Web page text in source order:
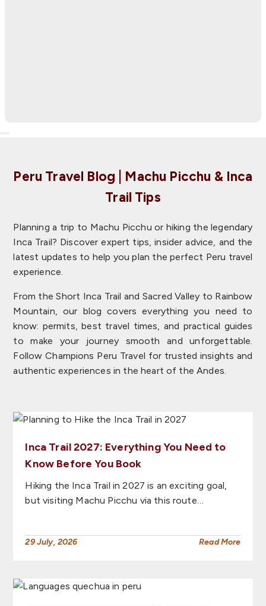
Peru Travel Blog | Machu Picchu & Inca
Trail Tips
Planning a trip to Machu Picchu or hiking the legendary
Inca Trail? Discover expert tips, insider advice, and the
latest updates to help you plan the perfect Peru travel
experience.
From the Short Inca Trail and Sacred Valley to Rainbow
Mountain, our blog covers everything you need to
know: permits, best travel times, and practical guides
to make your journey smooth and unforgettable.
Follow Champions Peru Travel for trusted insights and
authentic experiences in the heart of the Andes.
Inca Trail 2027: Everything You Need to
Know Before You Book
Hiking the Inca Trail in 2027 is an exciting goal,
but visiting Machu Picchu via this route…
29 July, 2026 Read More